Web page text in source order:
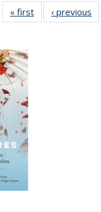
« first
Full listing
table:
‹ previous